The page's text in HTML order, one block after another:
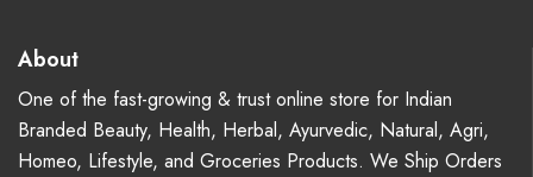
About
One of the fast-growing & trust online store for Indian
Branded Beauty, Health, Herbal, Ayurvedic, Natural, Agri,
Homeo, Lifestyle, and Groceries Products. We Ship Orders